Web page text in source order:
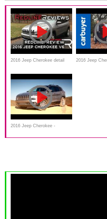
2016 Jeep Cherokee detail 2016 Jeep
2016 Jeep Cherokee -
Interior,Exterior Review and